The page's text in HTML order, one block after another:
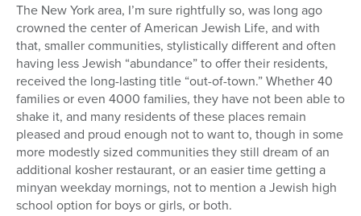
The New York area, I’m sure rightfully so, was long ago
crowned the center of American Jewish Life, and with
that, smaller communities, stylistically different and often
having less Jewish “abundance” to offer their residents,
received the long-lasting title “out-of-town.” Whether 40
families or even 4000 families, they have not been able to
shake it, and many residents of these places remain
pleased and proud enough not to want to, though in some
more modestly sized communities they still dream of an
additional kosher restaurant, or an easier time getting a
minyan weekday mornings, not to mention a Jewish high
school option for boys or girls, or both.